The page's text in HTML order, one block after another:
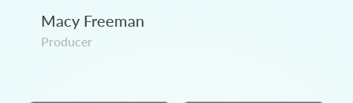
Macy Freeman
Producer